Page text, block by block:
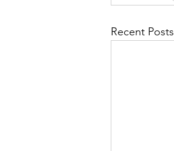
Recent Posts